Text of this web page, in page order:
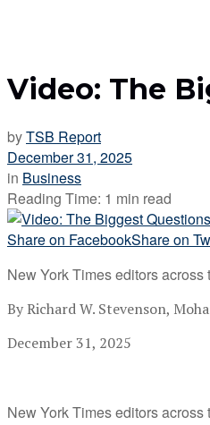
Video: The
byTSB Report
December 31, 2025
in Business
Reading Time: 1 min read
Share on FacebookShare on
New York Times editors
By Richard W. Stevenson,
December 31, 2025
New York Times editors